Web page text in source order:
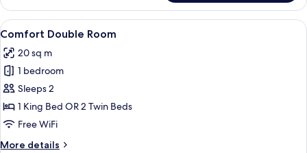
Single
Room
View
all
photos
for
Comfort
Double
Room
A hotel room with two single beds,
22
Comfort Double Room
20 sq m
1 bedroom
Sleeps 2
1 King Bed OR 2 Twin Beds
Free WiFi
More details
More